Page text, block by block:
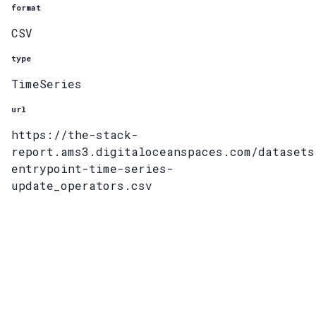
format
CSV
type
TimeSeries
url
https://the-stack-
report.ams3.digitaloceanspaces.com/
entrypoint-time-series-
update_operators.csv